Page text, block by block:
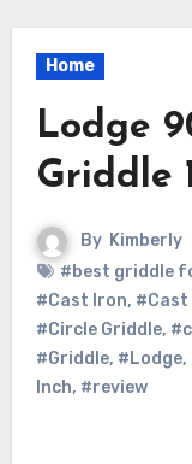
Home
Lodge
Griddle
By Kimberly
#best griddle
#Cast Iron, #Cast
#Circle Griddle,
#Griddle, #Lodge,
Inch, #review